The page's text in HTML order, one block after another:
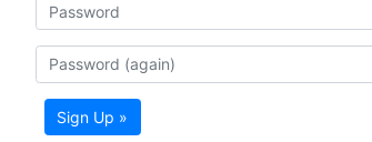
Sign Up »